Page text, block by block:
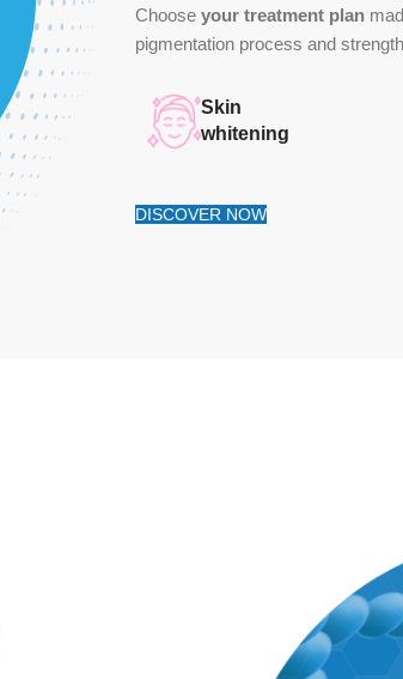
Choose your treatment plan
pigmentation process and
Skin
whitening
DISCOVER NOW